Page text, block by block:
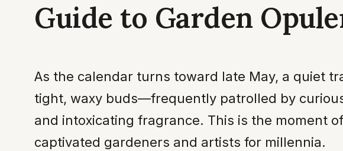
Guide to Garden
As the calendar turns toward late May, a quiet
tight, waxy buds—frequently patrolled by
and intoxicating fragrance. This is the moment
captivated gardeners and artists for millennia.